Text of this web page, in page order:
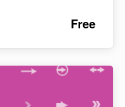
Free